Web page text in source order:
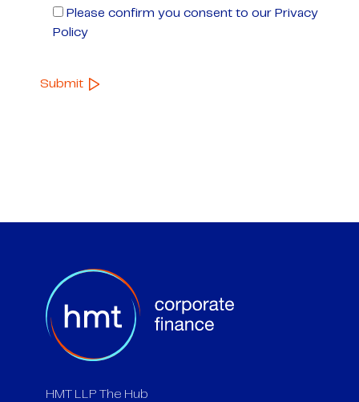
Please confirm you consent to our Privacy
Policy
HMT LLP The Hub